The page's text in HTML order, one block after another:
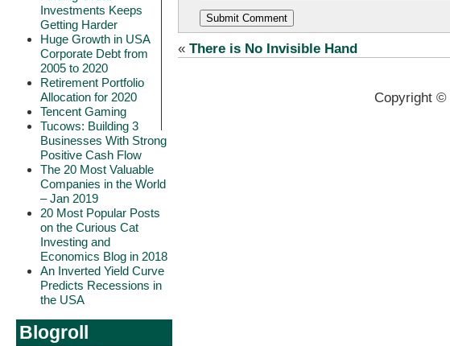
Investments Keeps
Getting Harder
Huge Growth in USA
Corporate Debt from
2005 to 2020
Retirement Portfolio
Allocation for 2020
Tencent Gaming
Tucows: Building 3
Businesses With Strong
Positive Cash Flow
The 20 Most Valuable
Companies in the World
– Jan 2019
20 Most Popular Posts
on the Curious Cat
Investing and
Economics Blog in 2018
An Inverted Yield Curve
Predicts Recessions in
the USA
Blogroll
« There is No Invisible Hand
Copyright ©